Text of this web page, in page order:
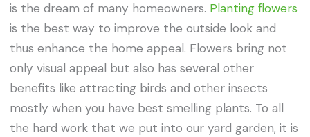
is the dream of many homeowners. Planting flowers
is the best way to improve the outside look and
thus enhance the home appeal. Flowers bring not
only visual appeal but also has several other
benefits like attracting birds and other insects
mostly when you have best smelling plants. To all
the hard work that we put into our yard garden, it is